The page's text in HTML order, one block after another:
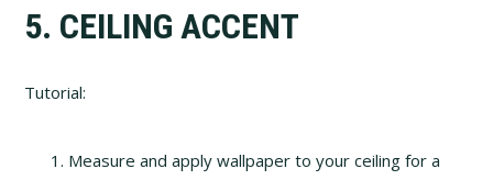
5. CEILING ACCENT
Tutorial:
Measure and apply wallpaper to your ceiling for a